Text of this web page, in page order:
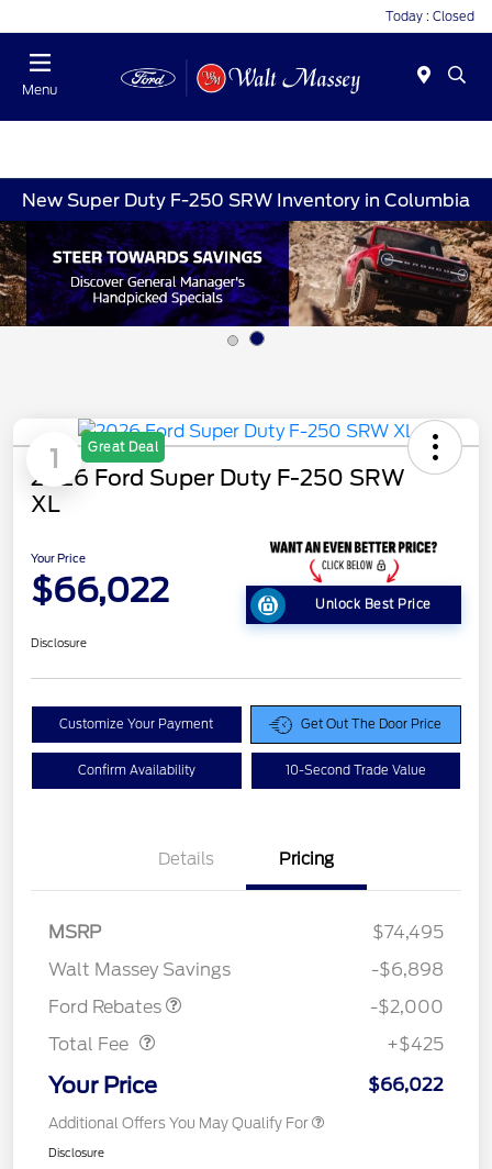
Today : Closed
Menu
New Super Duty F-250 SRW Inventory in Columbia
1 Great Deal
2026 Ford Super Duty F-250 SRW
XL
Your Price
$66,022 Unlock Best Price
Disclosure
Customize Your Payment Get Out The Door Price
Confirm Availability 10-Second Trade Value
Details Pricing
MSRP
$74,495
Walt Massey Savings
-$6,898
Ford Rebates
Retail Customer Cash
-$2,000
Total Fee
$425
+$425
Your Price $66,022
Additional Offers You May Qualify For
Disclosure